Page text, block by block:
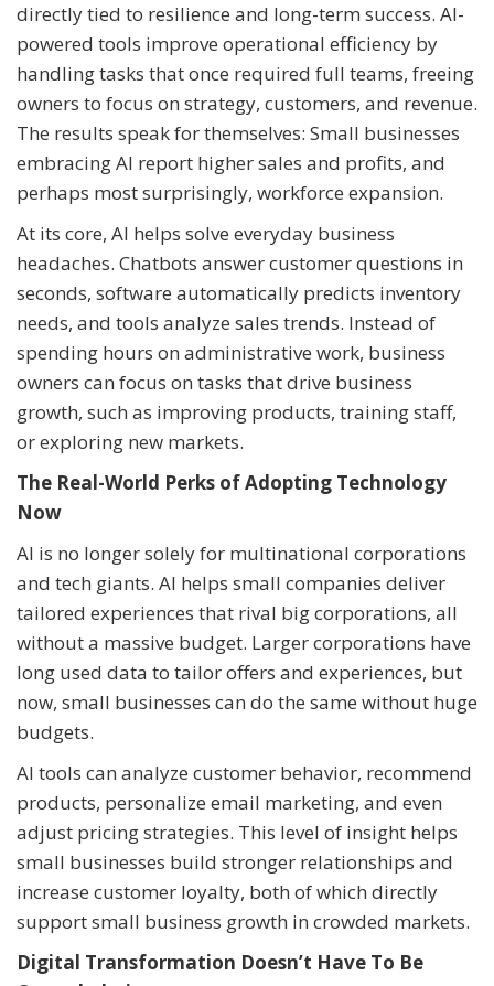
directly tied to resilience and long-term success. AI-
powered tools improve operational efficiency by
handling tasks that once required full teams, freeing
owners to focus on strategy, customers, and revenue.
The results speak for themselves: Small businesses
embracing AI report higher sales and profits, and
perhaps most surprisingly, workforce expansion.
At its core, AI helps solve everyday business
headaches. Chatbots answer customer questions in
seconds, software automatically predicts inventory
needs, and tools analyze sales trends. Instead of
spending hours on administrative work, business
owners can focus on tasks that drive business
growth, such as improving products, training staff,
or exploring new markets.
The Real-World Perks of Adopting Technology
Now
AI is no longer solely for multinational corporations
and tech giants. AI helps small companies deliver
tailored experiences that rival big corporations, all
without a massive budget. Larger corporations have
long used data to tailor offers and experiences, but
now, small businesses can do the same without huge
budgets.
AI tools can analyze customer behavior, recommend
products, personalize email marketing, and even
adjust pricing strategies. This level of insight helps
small businesses build stronger relationships and
increase customer loyalty, both of which directly
support small business growth in crowded markets.
Digital Transformation Doesn’t Have To Be